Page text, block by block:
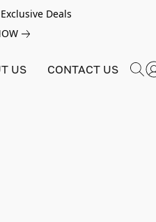
Deals
US CONTACT US